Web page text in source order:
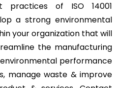
practices of ISO 14001
a strong environmental
your organization that will
the manufacturing
performance
manage waste & improve